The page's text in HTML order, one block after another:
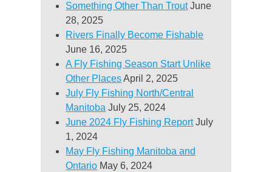
Something Other Than Trout June
28, 2025
Rivers Finally Become Fishable
June 16, 2025
A Fly Fishing Season Start Unlike
Other Places April 2, 2025
July Fly Fishing North/Central
Manitoba July 25, 2024
June 2024 Fly Fishing Report July
1, 2024
May Fly Fishing Manitoba and
Ontario May 6, 2024